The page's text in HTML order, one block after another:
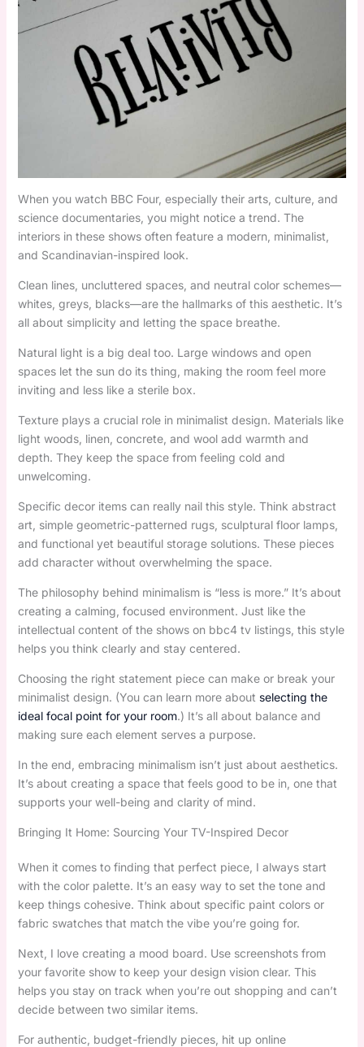
When you watch BBC Four, especially their arts, culture, and
science documentaries, you might notice a trend. The
interiors in these shows often feature a modern, minimalist,
and Scandinavian-inspired look.
Clean lines, uncluttered spaces, and neutral color schemes—
whites, greys, blacks—are the hallmarks of this aesthetic. It’s
all about simplicity and letting the space breathe.
Natural light is a big deal too. Large windows and open
spaces let the sun do its thing, making the room feel more
inviting and less like a sterile box.
Texture plays a crucial role in minimalist design. Materials like
light woods, linen, concrete, and wool add warmth and
depth. They keep the space from feeling cold and
unwelcoming.
Specific decor items can really nail this style. Think abstract
art, simple geometric-patterned rugs, sculptural floor lamps,
and functional yet beautiful storage solutions. These pieces
add character without overwhelming the space.
The philosophy behind minimalism is “less is more.” It’s about
creating a calming, focused environment. Just like the
intellectual content of the shows on bbc4 tv listings, this style
helps you think clearly and stay centered.
Choosing the right statement piece can make or break your
minimalist design. (You can learn more about selecting the
ideal focal point for your room.) It’s all about balance and
making sure each element serves a purpose.
In the end, embracing minimalism isn’t just about aesthetics.
It’s about creating a space that feels good to be in, one that
supports your well-being and clarity of mind.
Bringing It Home: Sourcing Your TV-Inspired Decor
When it comes to finding that perfect piece, I always start
with the color palette. It’s an easy way to set the tone and
keep things cohesive. Think about specific paint colors or
fabric swatches that match the vibe you’re going for.
Next, I love creating a mood board. Use screenshots from
your favorite show to keep your design vision clear. This
helps you stay on track when you’re out shopping and can’t
decide between two similar items.
For authentic, budget-friendly pieces, hit up online